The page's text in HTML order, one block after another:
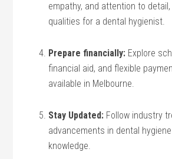
empathy,⁣ and attention to
‍qualities⁣ for ‍a dental hygienist.
Prepare financially: Explore
financial aid, ⁤and flexible
available ⁤in Melbourne.
Stay Updated: Follow industry
advancements in dental
knowledge.